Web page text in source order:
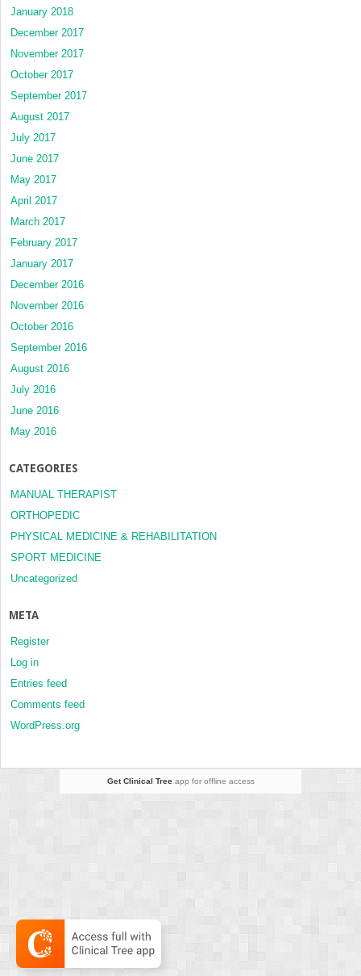
January 2018
December 2017
November 2017
October 2017
September 2017
August 2017
July 2017
June 2017
May 2017
April 2017
March 2017
February 2017
January 2017
December 2016
November 2016
October 2016
September 2016
August 2016
July 2016
June 2016
May 2016
CATEGORIES
MANUAL THERAPIST
ORTHOPEDIC
PHYSICAL MEDICINE & REHABILITATION
SPORT MEDICINE
Uncategorized
META
Register
Log in
Entries feed
Comments feed
WordPress.org
Get Clinical Treeapp for offline access